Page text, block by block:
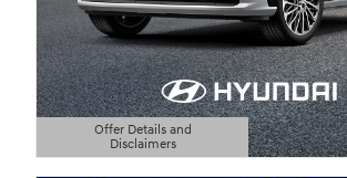
Offer Details and
Disclaimers
Open Details Modal